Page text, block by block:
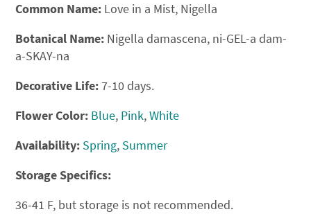
Common Name: Love in a Mist, Nigella
Botanical Name: Nigella damascena, ni-GEL-a dam-
a-SKAY-na
Decorative Life:7-10 days.
Flower Color: Blue, Pink,White
Availability: Spring, Summer
Storage Specifics:
36-41 F, but storage is not recommended.